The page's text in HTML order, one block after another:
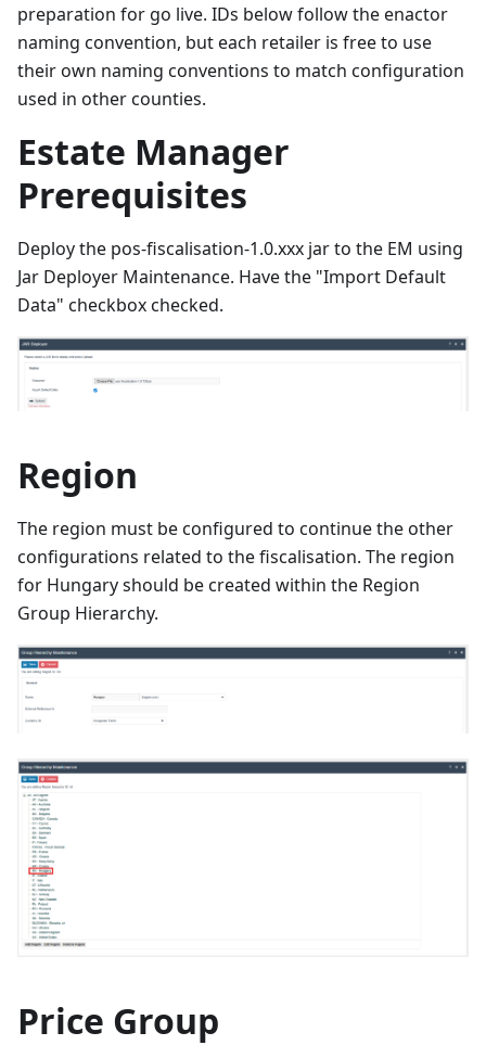
preparation for go live. IDs below follow the enactor
naming convention, but each retailer is free to use
their own naming conventions to match configuration
used in other counties.
Estate Manager
Prerequisites
Deploy the pos-fiscalisation-1.0.xxx jar to the EM using
Jar Deployer Maintenance. Have the "Import Default
Data" checkbox checked.
Region
The region must be configured to continue the other
configurations related to the fiscalisation. The region
for Hungary should be created within the Region
Group Hierarchy.
Price Group